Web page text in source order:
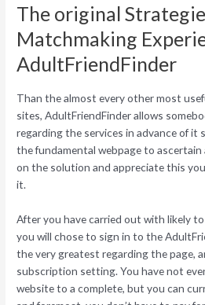
The original
Matchmaking
AdultFriendFinder
Than the almost every other most
sites, AdultFriendFinder allows
regarding the services in advance of it
the fundamental webpage to
on the solution and appreciate this
it.
After you have carried out with likely
you will chose to sign in to the
the very greatest regarding the page,
subscription setting. You have not
website to a complete, but you can